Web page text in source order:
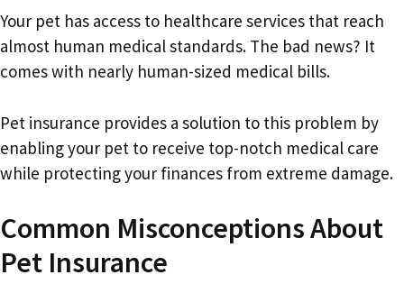
Your pet has access to healthcare services that reach
almost human medical standards. The bad news? It
comes with nearly human-sized medical bills.
Pet insurance provides a solution to this problem by
enabling your pet to receive top-notch medical care
while protecting your finances from extreme damage.
Common Misconceptions About
Pet Insurance